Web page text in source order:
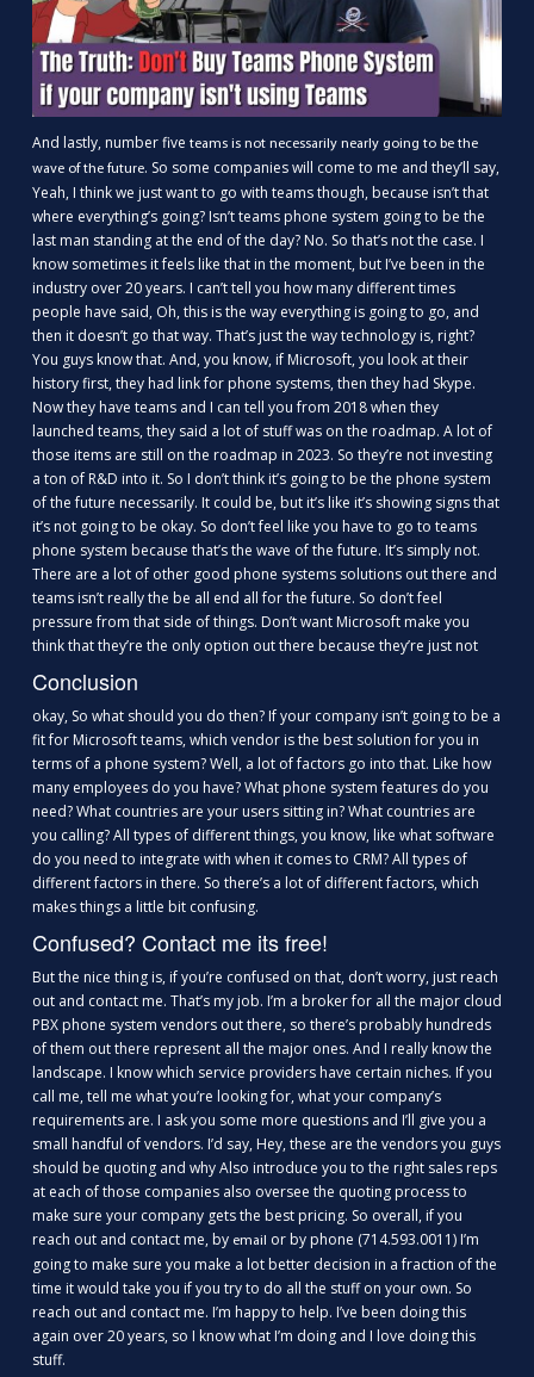
And lastly, number five teams is not necessarily nearly going to be the
wave of the future. So some companies will come to me and they’ll say,
Yeah, I think we just want to go with teams though, because isn’t that
where everything’s going? Isn’t teams phone system going to be the
last man standing at the end of the day? No. So that’s not the case. I
know sometimes it feels like that in the moment, but I’ve been in the
industry over 20 years. I can’t tell you how many different times
people have said, Oh, this is the way everything is going to go, and
then it doesn’t go that way. That’s just the way technology is, right?
You guys know that. And, you know, if Microsoft, you look at their
history first, they had link for phone systems, then they had Skype.
Now they have teams and I can tell you from 2018 when they
launched teams, they said a lot of stuff was on the roadmap. A lot of
those items are still on the roadmap in 2023. So they’re not investing
a ton of R&D into it. So I don’t think it’s going to be the phone system
of the future necessarily. It could be, but it’s like it’s showing signs that
it’s not going to be okay. So don’t feel like you have to go to teams
phone system because that’s the wave of the future. It’s simply not.
There are a lot of other good phone systems solutions out there and
teams isn’t really the be all end all for the future. So don’t feel
pressure from that side of things. Don’t want Microsoft make you
think that they’re the only option out there because they’re just not
Conclusion
okay, So what should you do then? If your company isn’t going to be a
fit for Microsoft teams, which vendor is the best solution for you in
terms of a phone system? Well, a lot of factors go into that. Like how
many employees do you have? What phone system features do you
need? What countries are your users sitting in? What countries are
you calling? All types of different things, you know, like what software
do you need to integrate with when it comes to CRM? All types of
different factors in there. So there’s a lot of different factors, which
makes things a little bit confusing.
Confused? Contact me its free!
But the nice thing is, if you’re confused on that, don’t worry, just reach
out and contact me. That’s my job. I’m a broker for all the major cloud
PBX phone system vendors out there, so there’s probably hundreds
of them out there represent all the major ones. And I really know the
landscape. I know which service providers have certain niches. If you
call me, tell me what you’re looking for, what your company’s
requirements are. I ask you some more questions and I’ll give you a
small handful of vendors. I’d say, Hey, these are the vendors you guys
should be quoting and why Also introduce you to the right sales reps
at each of those companies also oversee the quoting process to
make sure your company gets the best pricing. So overall, if you
reach out and contact me, by email
or by phone (714.593.0011) I’m
going to make sure you make a lot better decision in a fraction of the
time it would take you if you try to do all the stuff on your own. So
reach out and contact me. I’m happy to help. I’ve been doing this
again over 20 years, so I know what I’m doing and I love doing this
stuff.